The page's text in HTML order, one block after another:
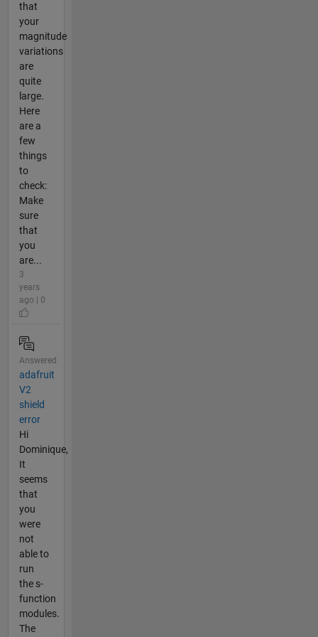
that
your
magnitude
variations
are
quite
large.
Here
are a
few
things
to
check:
Make
sure
that
you
are...
3
years
ago | 0
Answered
adafruit
V2
shield
error
Hi
Dominique,
It
seems
that
you
were
not
able to
run
the s-
function
modules.
The